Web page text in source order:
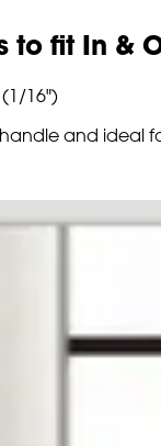
to fit In &
16")
and ideal